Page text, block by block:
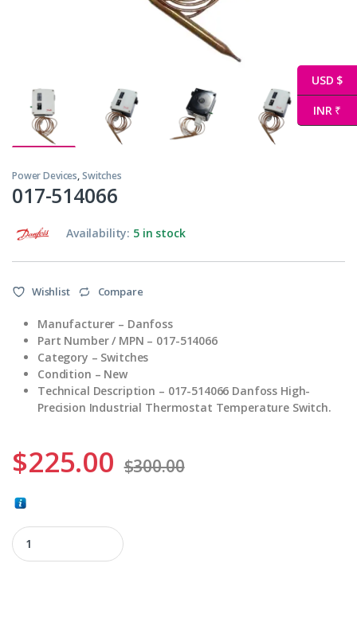
Power Devices,Switches
017-514066
Availability: 5 in stock
Wishlist Compare
Manufacturer – Danfoss
Part Number / MPN – 017-514066
Category – Switches
Condition – New
Technical Description – 017-514066 Danfoss High-
Precision Industrial Thermostat Temperature Switch.
$225.00 $300.00
017-514066 quantity
USD $
INR ₹